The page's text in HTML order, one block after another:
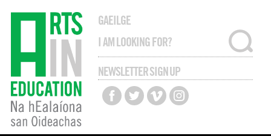
GAEILGE
NEWSLETTER SIGN UP